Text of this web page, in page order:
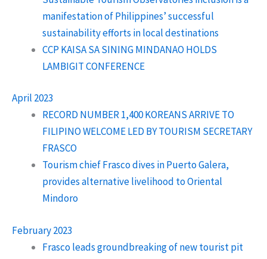
manifestation of Philippines’ successful
sustainability efforts in local destinations
CCP KAISA SA SINING MINDANAO HOLDS
LAMBIGIT CONFERENCE
April 2023
RECORD NUMBER 1,400 KOREANS ARRIVE TO
FILIPINO WELCOME LED BY TOURISM SECRETARY
FRASCO
Tourism chief Frasco dives in Puerto Galera,
provides alternative livelihood to Oriental
Mindoro
February 2023
Frasco leads groundbreaking of new tourist pit